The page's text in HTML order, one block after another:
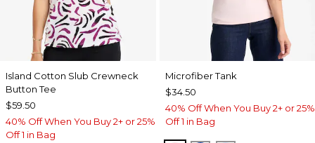
Island Cotton Slub Crewneck
Button Tee
$59.50
40% Off When You Buy 2+ or 25%
Off 1 in Bag
Microfiber Tank
$34.50
40% Off When You Buy 2+ or 25%
Off 1 in Bag